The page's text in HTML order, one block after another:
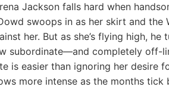
Jackson falls hard when
swoops in as her skirt and the
her. But as she’s flying high, he
subordinate—and completely off-
is easier than ignoring her desire
more intense as the months tick